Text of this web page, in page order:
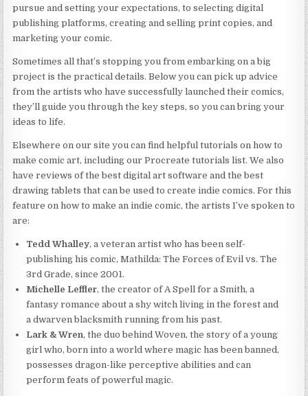
pursue and setting your expectations, to selecting digital
publishing platforms, creating and selling print copies, and
marketing your comic.
Sometimes all that’s stopping you from embarking on a big
project is the practical details. Below you can pick up advice
from the artists who have successfully launched their comics,
they’ll guide you through the key steps, so you can bring your
ideas to life.
Elsewhere on our site you can find helpful tutorials on how to
make comic art, including our Procreate tutorials list. We also
have reviews of the best digital art software and the best
drawing tablets that can be used to create indie comics. For this
feature on how to make an indie comic, the artists I’ve spoken to
are:
Tedd Whalley, a veteran artist who has been self-
publishing his comic, Mathilda: The Forces of Evil vs. The
3rd Grade, since 2001.
Michelle Leffler, the creator of A Spell for a Smith, a
fantasy romance about a shy witch living in the forest and
a dwarven blacksmith running from his past.
Lark & Wren, the duo behind Woven, the story of a young
girl who, born into a world where magic has been banned,
possesses dragon-like perceptive abilities and can
perform feats of powerful magic.